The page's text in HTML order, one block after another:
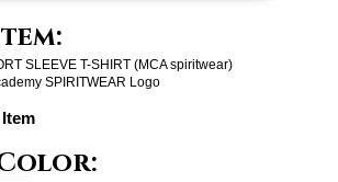
SLEEVE T-SHIRT (MCA spiritwear)
SPIRITWEAR Logo